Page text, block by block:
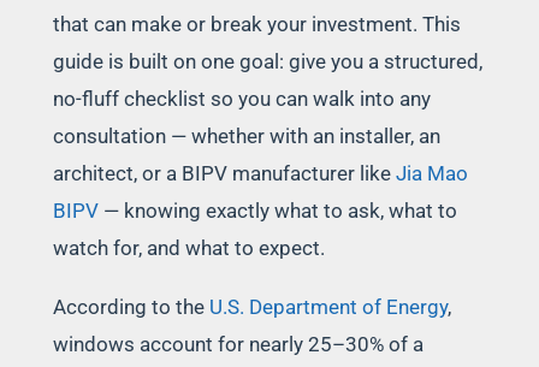
that can make or break your investment. This
guide is built on one goal: give you a structured,
no-fluff checklist so you can walk into any
consultation — whether with an installer, an
architect, or a BIPV manufacturer like Jia Mao
BIPV — knowing exactly what to ask, what to
watch for, and what to expect.
According to the U.S. Department of Energy,
windows account for nearly 25–30% of a